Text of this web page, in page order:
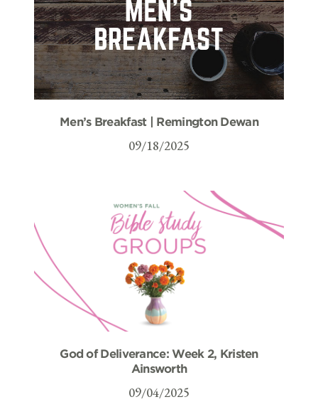
Men’s Breakfast | Remington Dewan
09/18/2025
God of Deliverance: Week 2, Kristen
Ainsworth
09/04/2025